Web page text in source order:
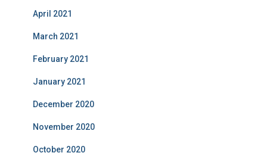
April 2021
March 2021
February 2021
January 2021
December 2020
November 2020
October 2020